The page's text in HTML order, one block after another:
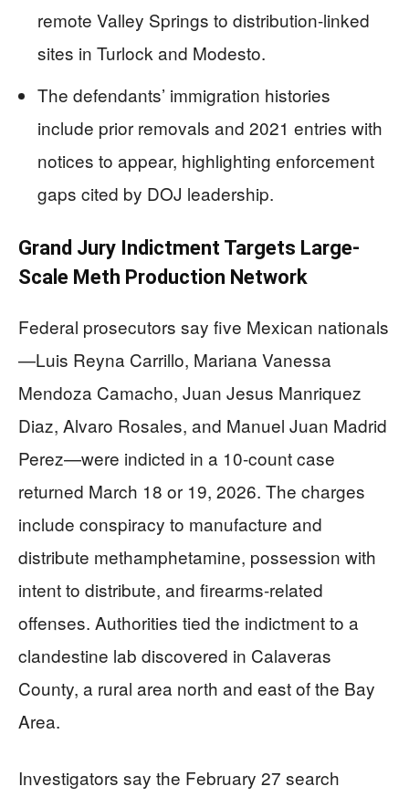
remote Valley Springs to distribution-linked
sites in Turlock and Modesto.
The defendants’ immigration histories
include prior removals and 2021 entries with
notices to appear, highlighting enforcement
gaps cited by DOJ leadership.
Grand Jury Indictment Targets Large-
Scale Meth Production Network
Federal prosecutors say five Mexican nationals
—Luis Reyna Carrillo, Mariana Vanessa
Mendoza Camacho, Juan Jesus Manriquez
Diaz, Alvaro Rosales, and Manuel Juan Madrid
Perez—were indicted in a 10-count case
returned March 18 or 19, 2026. The charges
include conspiracy to manufacture and
distribute methamphetamine, possession with
intent to distribute, and firearms-related
offenses. Authorities tied the indictment to a
clandestine lab discovered in Calaveras
County, a rural area north and east of the Bay
Area.
Investigators say the February 27 search